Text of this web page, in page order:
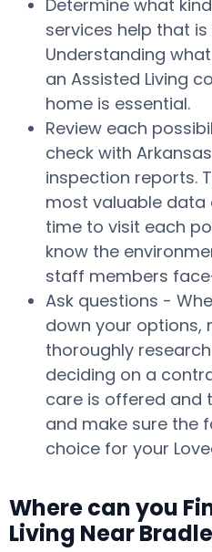
Determine what
services help that
Understanding
an Assisted Living
home is essential.
Review each
check with
inspection reports.
most valuable data
time to visit each
know the
staff members
Ask questions -
down your options,
thoroughly
deciding on a
care is offered and
and make sure the
choice for your
Where can you
Living Near